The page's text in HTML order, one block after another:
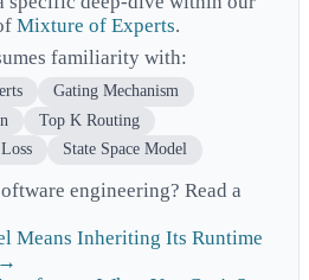
Mixture of Experts.
familiarity with:
Gating Mechanism
Top K Routing
State Space Model
engineering? Read a
Means Inheriting Its Runtime